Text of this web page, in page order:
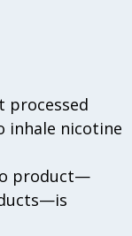
processed
inhale nicotine
product—